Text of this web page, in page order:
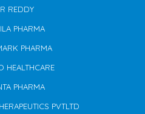
REDDY
PHARMA
PHARMA
HEALTHCARE
PHARMA
PVTLTD